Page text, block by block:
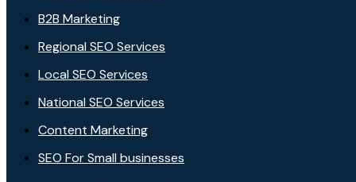
B2B Marketing
Regional SEO Services
Local SEO Services
National SEO Services
Content Marketing
SEO For Small businesses